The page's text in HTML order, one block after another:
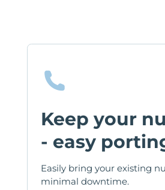
Keep your
- easy
Easily bring your existing
minimal downtime.